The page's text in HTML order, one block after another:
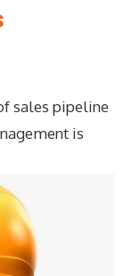
sales pipeline
is